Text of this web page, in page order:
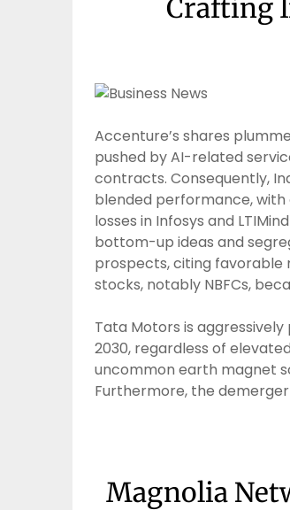
Crafting
Accenture’s shares
pushed by AI-related
contracts. Consequently,
blended performance, with
losses in Infosys and
bottom-up ideas and
prospects, citing favorable
stocks, notably NBFCs,
Tata Motors is
2030, regardless of
uncommon earth magnet
Furthermore, the
Magnolia